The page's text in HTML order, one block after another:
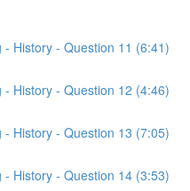
History - Question 11 (6:41)
History - Question 12 (4:46)
History - Question 13 (7:05)
History - Question 14 (3:53)